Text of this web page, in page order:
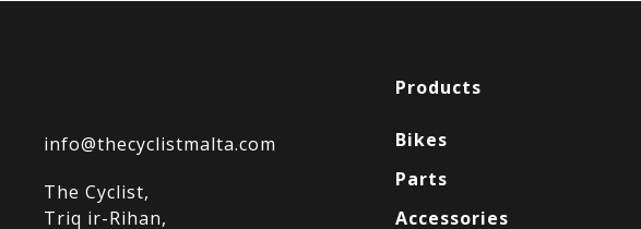
info@thecyclistmalta.com
The Cyclist,
Triq ir-Rihan,
Products
Bikes
Parts
Accessories